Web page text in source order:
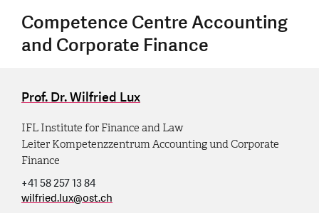
Competence Centre Accounting
and Corporate Finance
Prof. Dr. Wilfried Lux
IFL Institute for Finance and Law
Leiter Kompetenzzentrum Accounting und Corporate
Finance
+41 58 257 13 84
wilfried.lux@ost.ch